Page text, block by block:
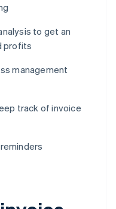
to get an
profits
management
track of invoice